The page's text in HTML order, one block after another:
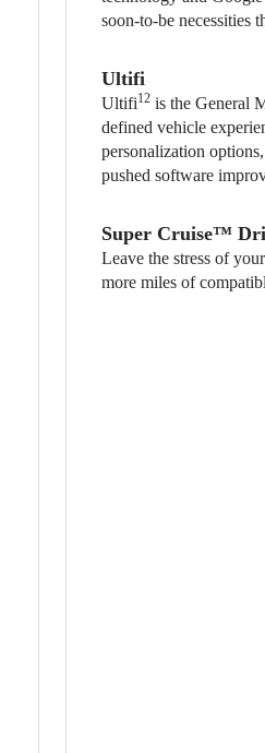
soon-to-be necessities
Ultifi
Ultifi12 is the General
defined vehicle
personalization
pushed software
Super Cruise™
Leave the stress of
more miles of